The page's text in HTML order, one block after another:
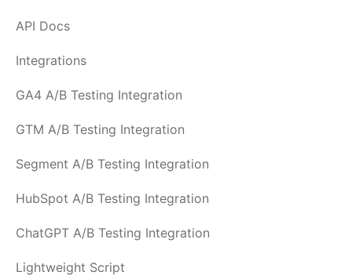
API Docs
Integrations
GA4 A/B Testing Integration
GTM A/B Testing Integration
Segment A/B Testing Integration
HubSpot A/B Testing Integration
ChatGPT A/B Testing Integration
Lightweight Script